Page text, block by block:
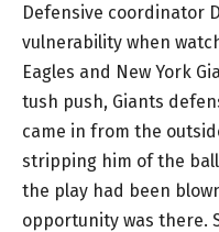
Defensive coordinator
vulnerability when
Eagles and New York
tush push, Giants
came in from the
stripping him of the
the play had been
opportunity was there.